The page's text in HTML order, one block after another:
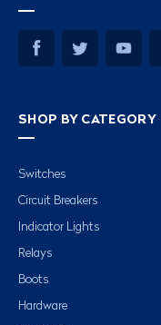
SHOP BY CATEGORY
Switches
Circuit Breakers
Indicator Lights
Relays
Boots
Hardware